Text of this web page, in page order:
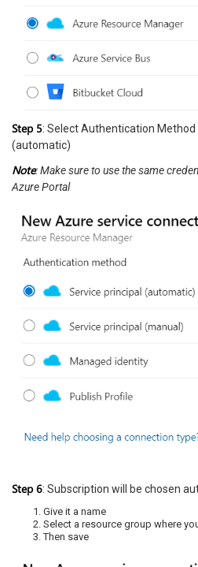
Step 5: Select Authentication Method
(automatic)
Note: Make sure to use the same
Azure Portal
Step 6: Subscription will be chosen
Give it a name
Select a resource group where
Then save